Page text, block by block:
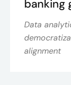
banking
Data
alignment